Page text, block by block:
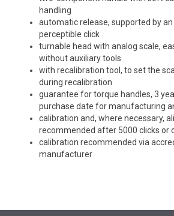
handling
automatic release, supported by an
perceptible click
turnable head with analog scale,
without auxiliary tools
with recalibration tool, to set the
during recalibration
guarantee for torque handles, 3
purchase date for manufacturing
calibration and, where necessary,
recommended after 5000 clicks or
calibration recommended via
manufacturer